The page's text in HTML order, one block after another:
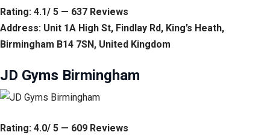
Rating: 4.1/ 5 — 637 Reviews
Address: Unit 1A High St, Findlay Rd, King’s Heath,
Birmingham B14 7SN, United Kingdom
JD Gyms Birmingham
Rating: 4.0/ 5 — 609 Reviews